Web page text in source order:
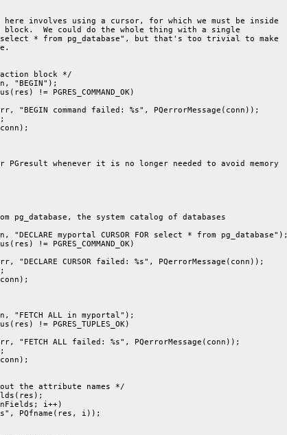
here involves using a cursor, for which we must be inside
block.  We could do the whole thing with a single
* from pg_database", but that's too trivial to make
block */
"BEGIN");
!= PGRES_COMMAND_OK)
"BEGIN command failed: %s", PQerrorMessage(conn));
PGresult whenever it is no longer needed to avoid memory
pg_database, the system catalog of databases
"DECLARE myportal CURSOR FOR select * from pg_database");
!= PGRES_COMMAND_OK)
"DECLARE CURSOR failed: %s", PQerrorMessage(conn));
"FETCH ALL in myportal");
!= PGRES_TUPLES_OK)
"FETCH ALL failed: %s", PQerrorMessage(conn));
the attribute names */
i++)
PQfname(res, i));